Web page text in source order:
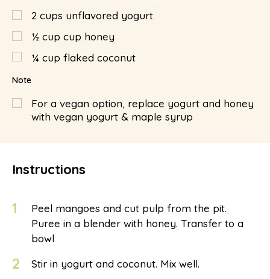
2 cups unflavored yogurt
½ cup cup honey
¼ cup flaked coconut
Note
For a vegan option, replace yogurt and honey
with vegan yogurt & maple syrup
Instructions
1
Peel mangoes and cut pulp from the pit.
Puree in a blender with honey. Transfer to a
bowl
2 Stir in yogurt and coconut. Mix well.